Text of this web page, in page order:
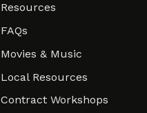
Resources
FAQs
Movies & Music
Local Resources
Contract Workshops